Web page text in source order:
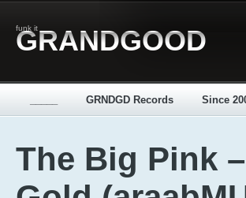
funk it
GRANDGOOD
GRNDGD Records Since
The Big Pink